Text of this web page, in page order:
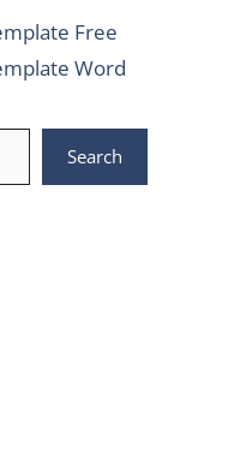
Free
Word
Search